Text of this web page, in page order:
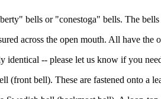
bells or "conestoga" bells. The
across the open mouth. All have the
-- please let us know if you
(front bell). These are fastened onto a